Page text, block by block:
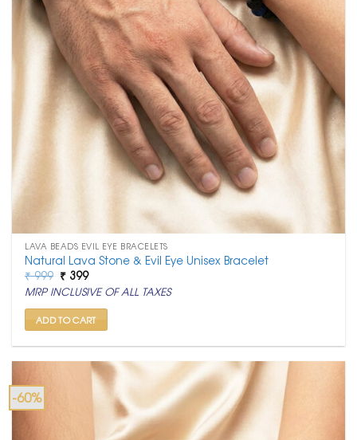
LAVA BEADS EVIL EYE BRACELETS
Natural Lava Stone & Evil Eye Unisex Bracelet
₹999 Original
price
was:
₹ 999.
₹ 399Current
price
is:
₹ 399.
MRP INCLUSIVE OF ALL TAXES
ADD TO CART
-60%